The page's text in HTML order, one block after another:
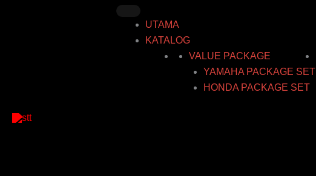
UTAMA
KATALOG
VALUE PACKAGE
YAMAHA PACKAGE SET
HONDA PACKAGE SET